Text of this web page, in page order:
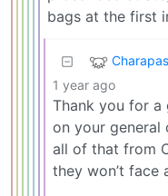
bags at the first
1 year ago
Thank you for a
on your general
all of that from
they won’t face